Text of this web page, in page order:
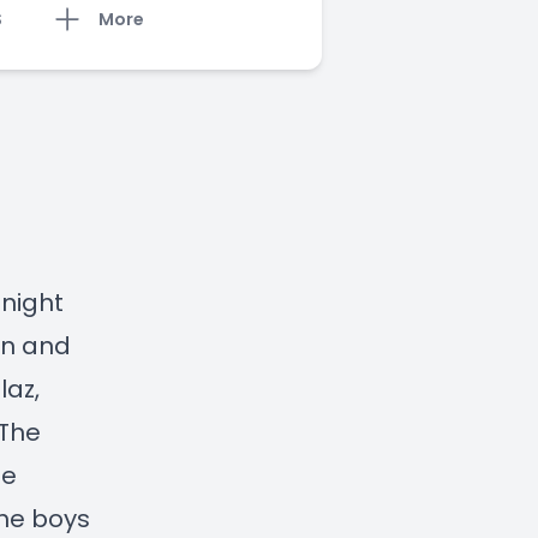
More
and
boys